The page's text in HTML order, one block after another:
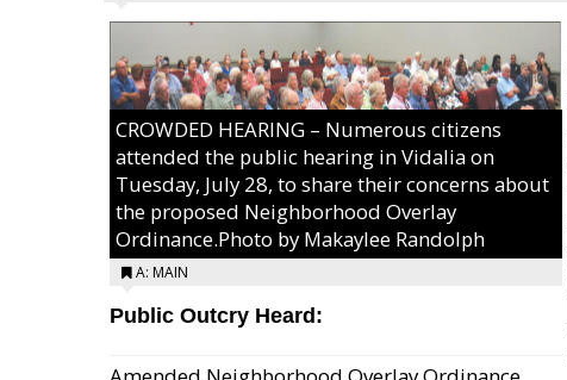
CROWDED HEARING – Numerous citizens
attended the public hearing in Vidalia on
Tuesday, July 28, to share their concerns about
the proposed Neighborhood Overlay
Ordinance.Photo by Makaylee Randolph
A: MAIN
Public Outcry Heard: